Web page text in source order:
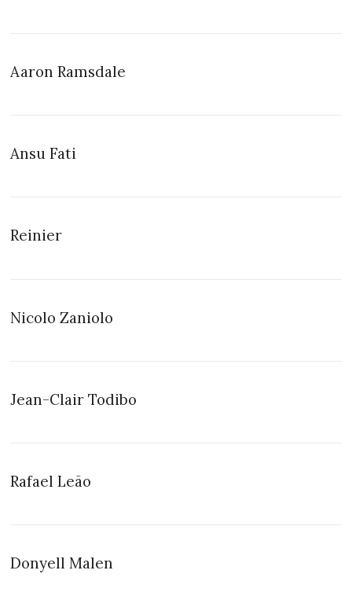
Aaron Ramsdale
Ansu Fati
Reinier
Nicolo Zaniolo
Jean-Clair Todibo
Rafael Leão
Donyell Malen